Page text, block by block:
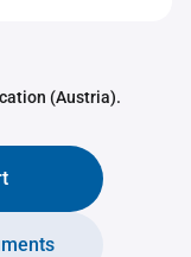
(Austria).